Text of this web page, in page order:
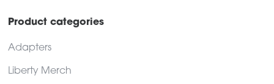
Product categories
Adapters
Liberty Merch